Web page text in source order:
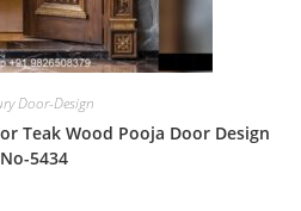
Door-Design
Teak Wood Pooja Door Design
No-5434